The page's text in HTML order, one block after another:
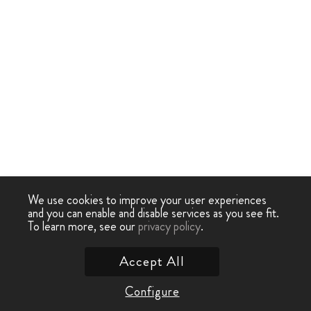
We use cookies to improve your user experiences
and you can enable and disable services as you see fit.
To learn more, see ourprivacy policy.
Configure
Accept All